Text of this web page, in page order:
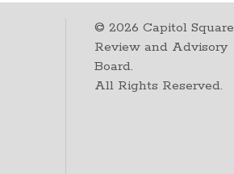
©2026 Capitol Square
Review and Advisory
Board.
All Rights Reserved.